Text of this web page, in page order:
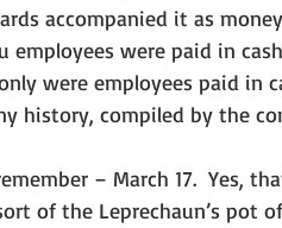
accompanied it as
were paid in
were employees paid in
history, compiled by the
of the Leprechaun’s pot